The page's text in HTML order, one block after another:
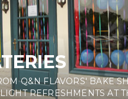
Q&N FLAVORS' BAKE
REFRESHMENTS AT